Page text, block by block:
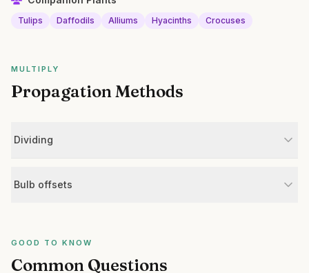
Tulips Daffodils Alliums Hyacinths Crocuses
MULTIPLY
Propagation Methods
Dividing
Bulb offsets
GOOD TO KNOW
Common Questions